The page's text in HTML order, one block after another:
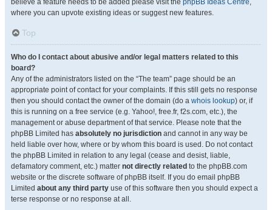
believe a feature needs to be added please visit the phpBB Ideas Centre,
where you can upvote existing ideas or suggest new features.
Top
Who do I contact about abusive and/or legal matters related to this
board?
Any of the administrators listed on the “The team” page should be an
appropriate point of contact for your complaints. If this still gets no response
then you should contact the owner of the domain (do a whois lookup) or, if
this is running on a free service (e.g. Yahoo!, free.fr, f2s.com, etc.), the
management or abuse department of that service. Please note that the
phpBB Limited has absolutely no jurisdiction and cannot in any way be
held liable over how, where or by whom this board is used. Do not contact
the phpBB Limited in relation to any legal (cease and desist, liable,
defamatory comment, etc.) matter not directly related to the phpBB.com
website or the discrete software of phpBB itself. If you do email phpBB
Limited about any third party use of this software then you should expect a
terse response or no response at all.